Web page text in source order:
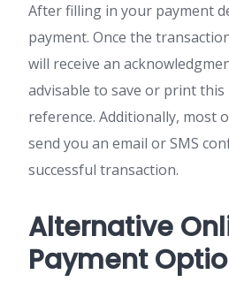
After filling in your payment
payment. Once the
will receive an
advisable to save or print
reference. Additionally, most
send you an email or SMS
successful transaction.
Alternative
Payment